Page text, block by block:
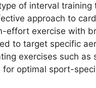
of interval
approach to
effort exercise with
to target specific
exercises such
for optimal sport-